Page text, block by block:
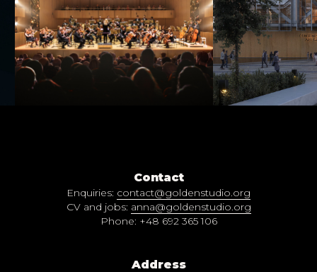
Contact
Enquiries: contact@goldenstudio.org
CV and jobs: anna@goldenstudio.org
Phone: +48 692 365 106
Address